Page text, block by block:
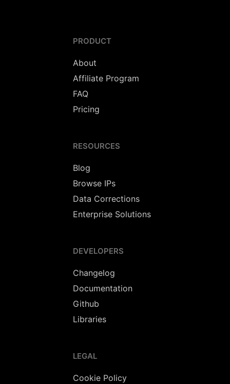
PRODUCT
About
Affiliate Program
FAQ
Pricing
RESOURCES
Blog
Browse IPs
Data Corrections
Enterprise Solutions
DEVELOPERS
Changelog
Documentation
Github
Libraries
LEGAL
Cookie Policy